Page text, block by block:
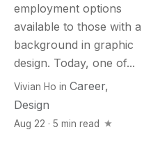
employment options
available to those with a
background in graphic
design. Today, one of...
Vivian Ho in Career,
Design
Aug 22 · 5 min read